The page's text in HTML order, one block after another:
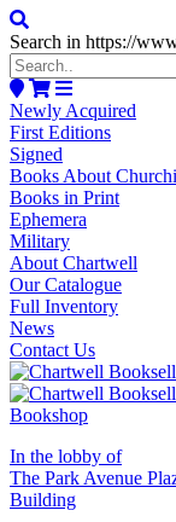
Search in https://
Newly Acquired
First Editions
Signed
Books About
Books in Print
Ephemera
Military
About Chartwell
Our Catalogue
Full Inventory
News
Contact Us
In the lobby of
The Park Avenue
Building